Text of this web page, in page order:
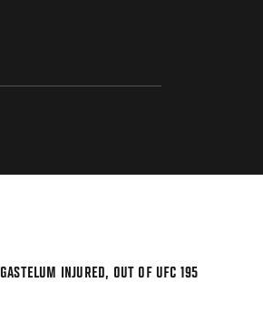
GASTELUM INJURED, OUT OF UFC 195